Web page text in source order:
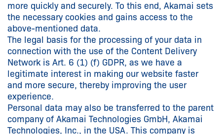
more quickly and securely. To this end, Akamai sets
the necessary cookies and gains access to the
above-mentioned data.
The legal basis for the processing of your data in
connection with the use of the Content Delivery
Network is Art. 6 (1) (f) GDPR, as we have a
legitimate interest in making our website faster
and more secure, thereby improving the user
experience.
Personal data may also be transferred to the parent
company of Akamai Technologies GmbH, Akamai
Technologies, Inc., in the USA. This company is